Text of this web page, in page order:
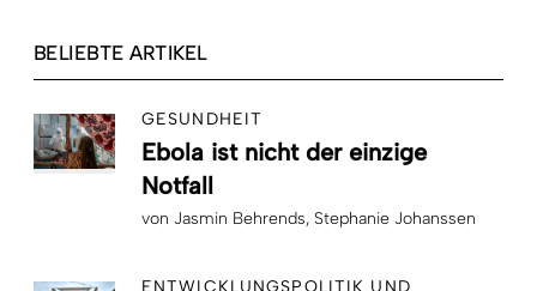
BELIEBTE ARTIKEL
GESUNDHEIT
Ebola ist nicht der einzige
Notfall
von Jasmin Behrends Stephanie Johanssen